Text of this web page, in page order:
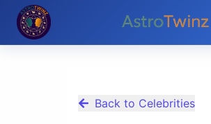
Back to Celebrities